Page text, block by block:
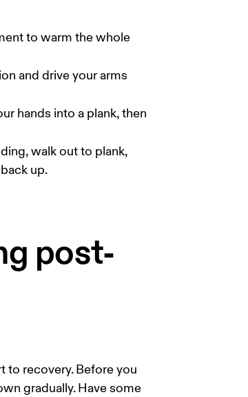
to warm the whole
and drive your arms
hands into a plank, then
walk out to plank,
up.
post-
recovery. Before you
gradually. Have some